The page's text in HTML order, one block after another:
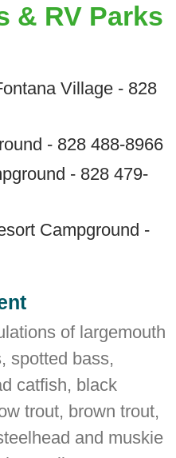
& RV Parks
Village - 828
- 828 488-8966
- 828 479-
Campground -
of largemouth
spotted bass,
catfish, black
trout, brown trout,
and muskie